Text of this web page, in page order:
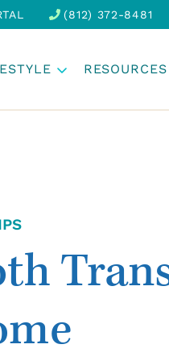
(812) 372-8481
RESOURCES